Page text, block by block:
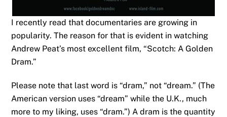
I recently read that documentaries are growing in
popularity. The reason for that is evident in watching
Andrew Peat’s most excellent film, “Scotch: A Golden
Dram.”
Please note that last word is “dram,” not “dream.” (The
American version uses “dream” while the U.K., much
more to my liking, uses “dram.”) A dram is the quantity